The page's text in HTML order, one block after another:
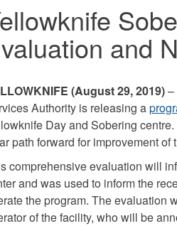
and
(August 29, 2019)–
Authority is releasing a
Day and Sobering
path forward for improvement of
comprehensive evaluation will
and was used to inform the
the program. The evaluation
of the facility, who will be